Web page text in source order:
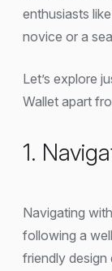
enthusiasts
novice or a
Let’s explore
Wallet apart
1.
Navigating
following a
friendly design